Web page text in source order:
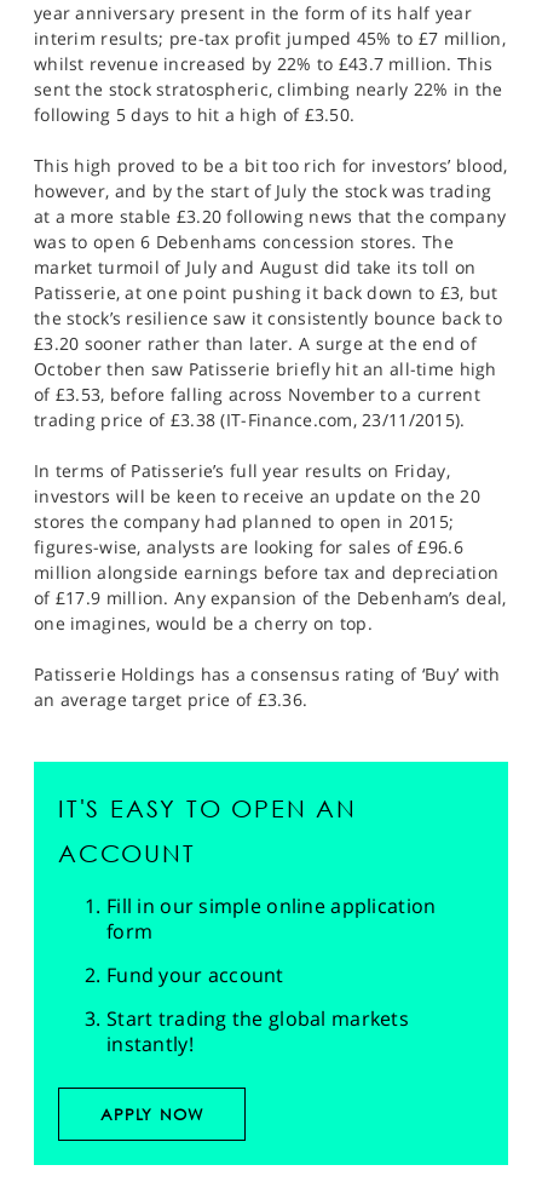
year anniversary present in the form of its half year
interim results; pre-tax profit jumped 45% to £7 million,
whilst revenue increased by 22% to £43.7 million. This
sent the stock stratospheric, climbing nearly 22% in the
following 5 days to hit a high of £3.50.
This high proved to be a bit too rich for investors’ blood,
however, and by the start of July the stock was trading
at a more stable £3.20 following news that the company
was to open 6 Debenhams concession stores. The
market turmoil of July and August did take its toll on
Patisserie, at one point pushing it back down to £3, but
the stock’s resilience saw it consistently bounce back to
£3.20 sooner rather than later. A surge at the end of
October then saw Patisserie briefly hit an all-time high
of £3.53, before falling across November to a current
trading price of £3.38 (IT-Finance.com, 23/11/2015).
In terms of Patisserie’s full year results on Friday,
investors will be keen to receive an update on the 20
stores the company had planned to open in 2015;
figures-wise, analysts are looking for sales of £96.6
million alongside earnings before tax and depreciation
of £17.9 million. Any expansion of the Debenham’s deal,
one imagines, would be a cherry on top.
Patisserie Holdings has a consensus rating of ‘Buy’ with
an average target price of £3.36.
IT'S EASY TO OPEN AN
ACCOUNT
Fill in our simple online application
form
Fund your account
Start trading the global markets
instantly!
APPLY NOW